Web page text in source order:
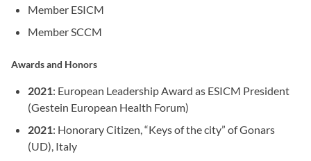
Member ESICM
Member SCCM
Awards and Honors
2021: European Leadership Award as ESICM President
(Gestein European Health Forum)
2021: Honorary Citizen, “Keys of the city” of Gonars
(UD), Italy